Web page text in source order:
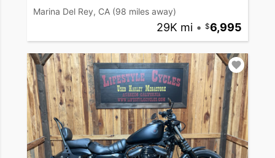
Marina Del Rey, CA (98 miles away)
29K mi • 6,995